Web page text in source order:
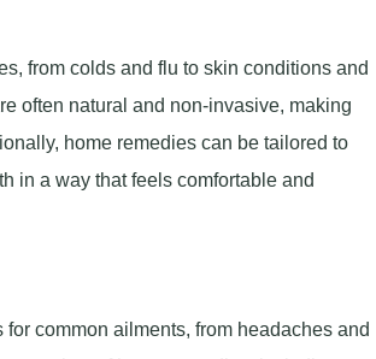
from colds and flu to skin conditions and
often natural and non-invasive, making
home remedies can be tailored to
in a way that feels comfortable and
common ailments, from headaches and